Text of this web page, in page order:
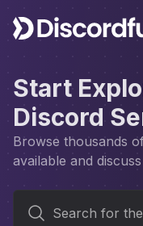
Start
Discord
Browse thousands
available and